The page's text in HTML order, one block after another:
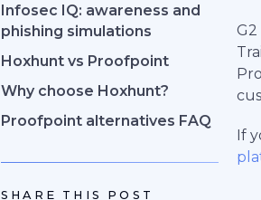
Infosec IQ: awareness and
phishing simulations
Hoxhunt vs Proofpoint
Why choose Hoxhunt?
Proofpoint alternatives FAQ
SHARE THIS POST
G2
If